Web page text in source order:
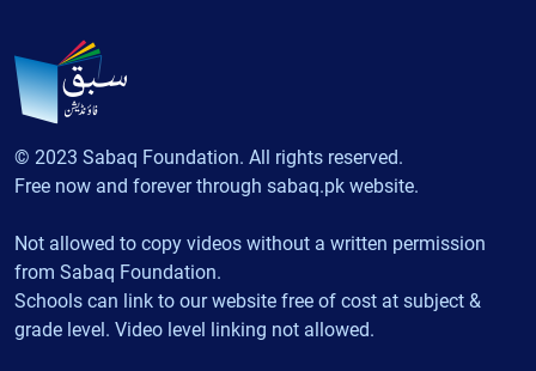
© 2023 Sabaq Foundation. All rights reserved.
Free now and forever through sabaq.pk website.
Not allowed to copy videos without a written permission
from Sabaq Foundation.
Schools can link to our website free of cost at subject &
grade level. Video level linking not allowed.